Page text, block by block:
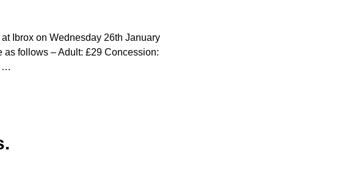
Ibrox on Wednesday 26th January
as follows – Adult: £29 Concession:
…